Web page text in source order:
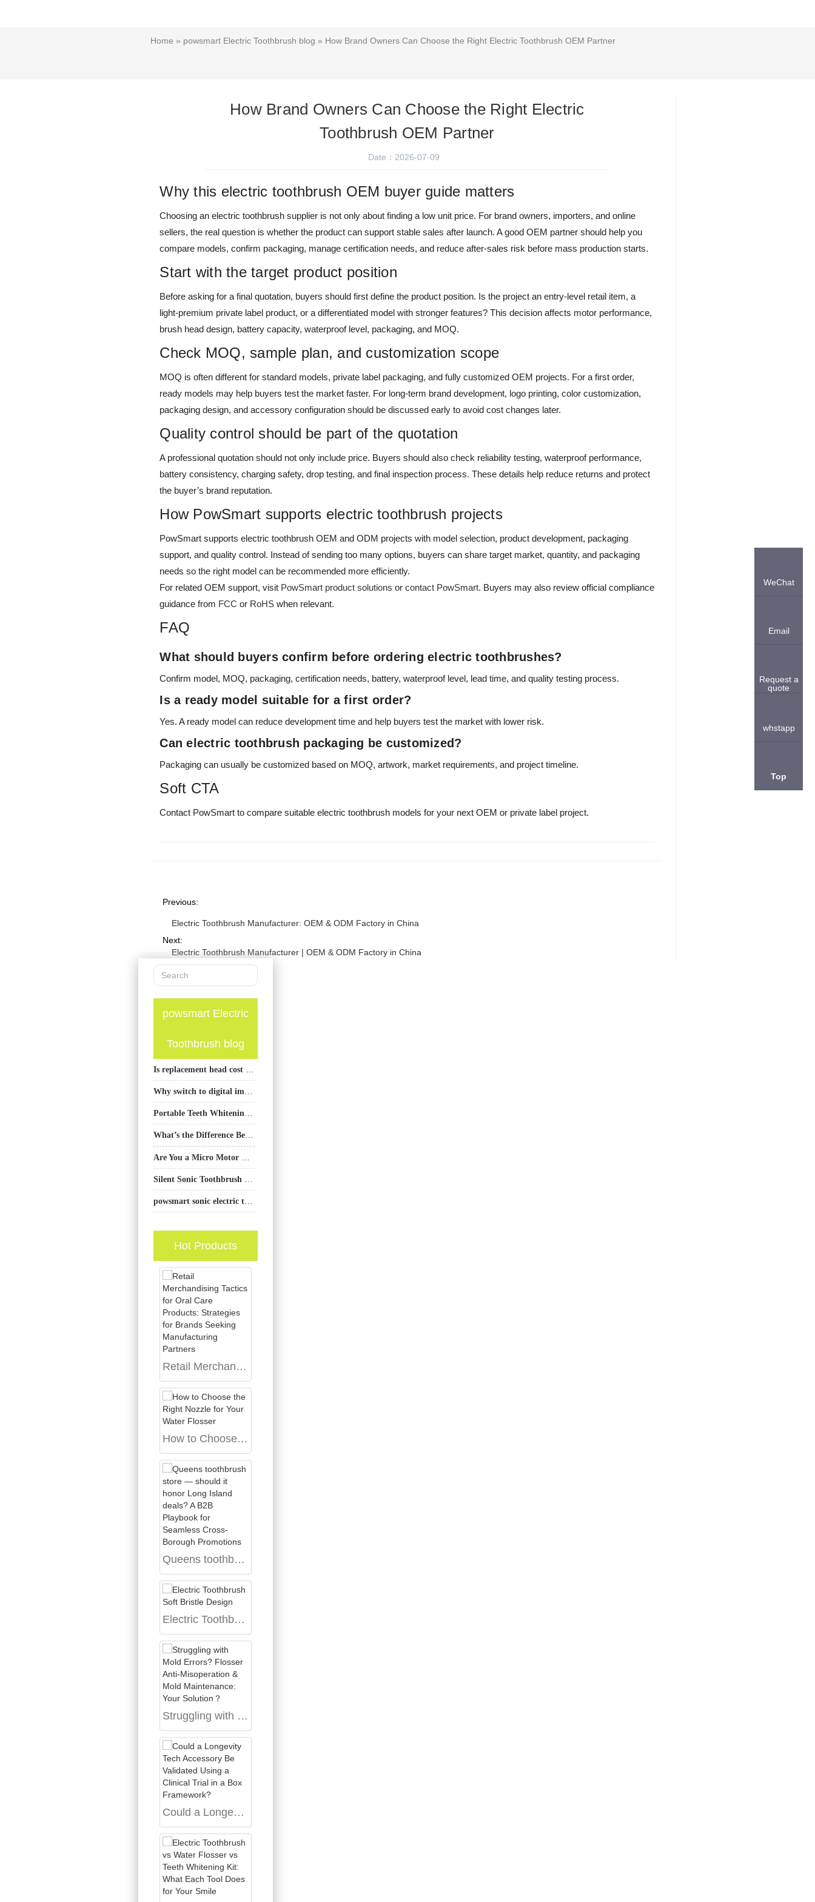
Home » powsmart Electric Toothbrush blog » How Brand Owners Can Choose the Right Electric Toothbrush OEM Partner
How Brand Owners Can Choose the Right Electric
Toothbrush OEM Partner
Date：2026-07-09
Why this electric toothbrush OEM buyer guide matters
Choosing an electric toothbrush supplier is not only about finding a low unit price. For brand owners, importers, and online
sellers, the real question is whether the product can support stable sales after launch. A good OEM partner should help you
compare models, confirm packaging, manage certification needs, and reduce after-sales risk before mass production starts.
Start with the target product position
Before asking for a final quotation, buyers should first define the product position. Is the project an entry-level retail item, a
light-premium private label product, or a differentiated model with stronger features? This decision affects motor performance,
brush head design, battery capacity, waterproof level, packaging, and MOQ.
Check MOQ, sample plan, and customization scope
MOQ is often different for standard models, private label packaging, and fully customized OEM projects. For a first order,
ready models may help buyers test the market faster. For long-term brand development, logo printing, color customization,
packaging design, and accessory configuration should be discussed early to avoid cost changes later.
Quality control should be part of the quotation
A professional quotation should not only include price. Buyers should also check reliability testing, waterproof performance,
battery consistency, charging safety, drop testing, and final inspection process. These details help reduce returns and protect
the buyer’s brand reputation.
How PowSmart supports electric toothbrush projects
PowSmart supports electric toothbrush OEM and ODM projects with model selection, product development, packaging
support, and quality control. Instead of sending too many options, buyers can share target market, quantity, and packaging
needs so the right model can be recommended more efficiently.
For related OEM support, visit PowSmart product solutions orcontact PowSmart. Buyers may also review official compliance
guidance from FCC or RoHS when relevant.
FAQ
What should buyers confirm before ordering electric toothbrushes?
Confirm model, MOQ, packaging, certification needs, battery, waterproof level, lead time, and quality testing process.
Is a ready model suitable for a first order?
Yes. A ready model can reduce development time and help buyers test the market with lower risk.
Can electric toothbrush packaging be customized?
Packaging can usually be customized based on MOQ, artwork, market requirements, and project timeline.
Soft CTA
Contact PowSmart to compare suitable electric toothbrush models for your next OEM or private label project.
Previous:
Electric Toothbrush Manufacturer: OEM & ODM Factory in China
Next:
Electric Toothbrush Manufacturer | OEM & ODM Factory in China
powsmart Electric
Toothbrush blog
Hot Products
Retail Merchandising Tactics for Oral Care Products: Strategies for Brands Seeking Manufacturing Partners
How to Choose the Right Nozzle for Your Water Flosser
Queens toothbrush store — should it honor Long Island deals? A B2B Playbook for Seamless Cross-Borough Promotions
Electric Toothbrush Soft Bristle Design
Struggling with Mold Errors? Flosser Anti-Misoperation & Mold Maintenance: Your Solution？
Could a Longevity Tech Accessory Be Validated Using a Clinical Trial in a Box Framework?
WeChat
Email
Request a
quote
whstapp
Top